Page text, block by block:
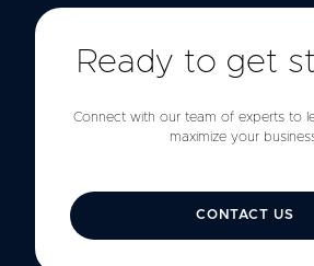
Ready to get
Connect with our team of experts to
maximize your
CONTACT US